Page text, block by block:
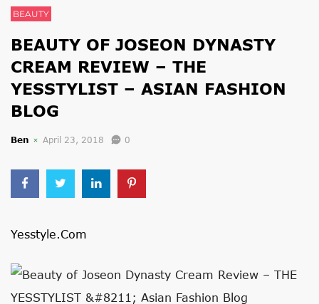
BEAUTY
BEAUTY OF JOSEON DYNASTY
CREAM REVIEW – THE
YESSTYLIST – ASIAN FASHION
BLOG
Ben April 23, 2018 0
Yesstyle.com